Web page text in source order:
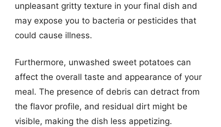
unpleasant gritty texture in your final dish and
may expose you to bacteria or pesticides that
could cause illness.
Furthermore, unwashed sweet potatoes can
affect the overall taste and appearance of your
meal. The presence of debris can detract from
the flavor profile, and residual dirt might be
visible, making the dish less appetizing.